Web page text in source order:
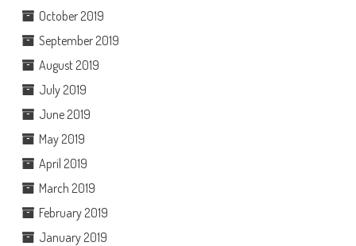
October 2019
September 2019
August 2019
July 2019
June 2019
May 2019
April 2019
March 2019
February 2019
January 2019